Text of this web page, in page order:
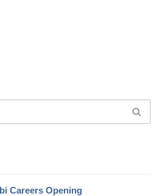
Careers Opening